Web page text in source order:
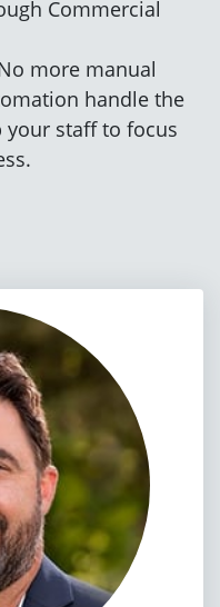
Commercial
more manual
handle the
your staff to focus